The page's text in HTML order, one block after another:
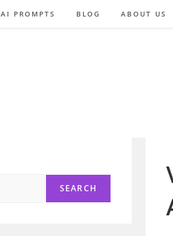
AI PROMPTS BLOG ABOUT US
SEARCH